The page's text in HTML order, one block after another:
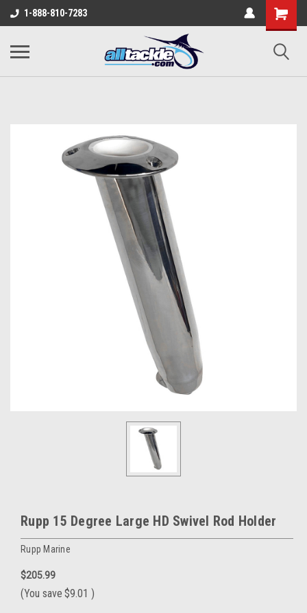
1-888-810-7283
Rupp 15 Degree Large HD Swivel Rod Holder
Rupp Marine
$205.99
(You save $9.01 )